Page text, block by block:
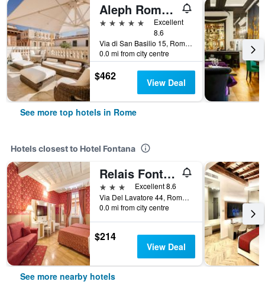
Aleph Rome Hotel, Curio Collection by Hilton
5 stars
Excellent
8.6
Via di San Basilio 15, Rome, Italy
0.0 mi from city centre
$462 View Deal
See more top hotels in Rome
Hotels closest to Hotel Fontana
Relais Fontana di Trevi
3 stars
Excellent 8.6
Via Del Lavatore 44, Rome, Italy
0.0 mi from city centre
$214
View Deal
See more nearby hotels